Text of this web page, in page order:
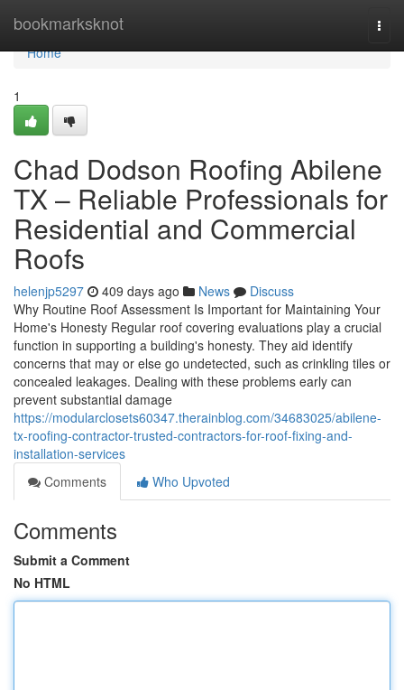
bookmarksknot
Home
Home
1
Chad Dodson Roofing Abilene
TX – Reliable Professionals for
Residential and Commercial
Roofs
helenjp5297 409 days ago News
Discuss
Why Routine Roof Assessment Is Important for Maintaining Your
Home's Honesty Regular roof covering evaluations play a crucial
function in supporting a building's honesty. They aid identify
concerns that may or else go undetected, such as crinkling tiles or
concealed leakages. Dealing with these problems early can
prevent substantial damage
https://modularclosets60347.therainblog.com/34683025/abilene-
tx-roofing-contractor-trusted-contractors-for-roof-fixing-and-
installation-services
Comments
Who Upvoted
Comments
Submit a Comment
No HTML